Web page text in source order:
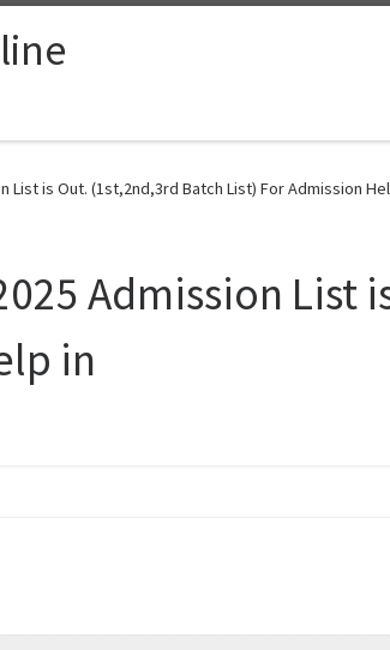
List is Out. (1st,2nd,3rd Batch List) For Admission
Admission List
in